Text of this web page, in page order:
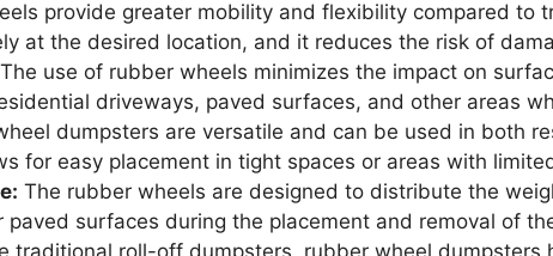
provide greater mobility and flexibility compared to
at the desired location, and it reduces the risk of
The use of rubber wheels minimizes the impact on
driveways, paved surfaces, and other areas
dumpsters are versatile and can be used in both
for easy placement in tight spaces or areas with
The rubber wheels are designed to distribute the
surfaces during the placement and removal of
traditional roll-off dumpsters, rubber wheel dumpsters